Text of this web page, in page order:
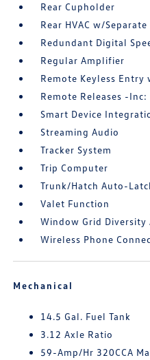
Rear Cupholder
Rear HVAC w/
Redundant Digital
Regular Amplifier
Remote Keyless
Remote Releases -Inc:
Smart Device
Streaming Audio
Tracker System
Trip Computer
Trunk/Hatch Auto-
Valet Function
Window Grid Diversity
Wireless Phone
Mechanical
14.5 Gal. Fuel Tank
3.12 Axle Ratio
59-Amp/Hr 320CCA